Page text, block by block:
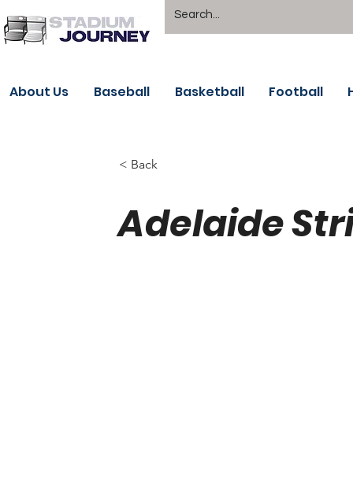
About Us Baseball Basketball Football
< Back
Adelaide